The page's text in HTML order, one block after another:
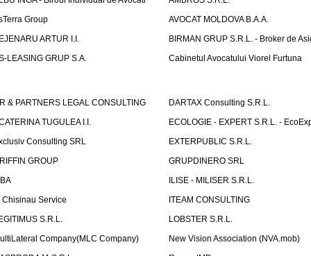
Group
AVOCAT MOLDOVA B.A.A.
ARTUR I.I.
BIRMAN GRUP S.R.L. - Broker de
LEASING GRUP S.A.
Cabinetul Avocatului Viorel Furtuna
& PARTNERS LEGAL CONSULTING
DARTAX Consulting S.R.L.
TUGULEA I.I.
ECOLOGIE - EXPERT S.R.L. -
Consulting SRL
EXTERPUBLIC S.R.L.
GROUP
GRUPDINERO SRL
ILISE - MILISER S.R.L.
Chisinau Service
ITEAM CONSULTING
S.R.L.
LOBSTER S.R.L.
Company(MLC Company)
New Vision Association (NVA.mob)